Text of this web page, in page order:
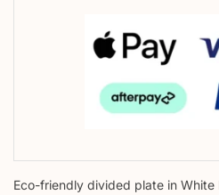
Eco-friendly divided plate in